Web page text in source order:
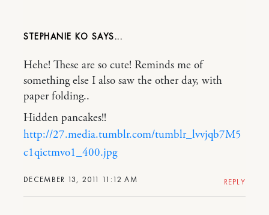
STEPHANIE KO
DECEMBER 13, 2011 11:12 AM
Hehe! These are so cute! Reminds me of
something else I also saw the other day, with
paper folding..
Hidden pancakes!!
http://27.media.tumblr.com/tumblr_lvvjqb7M5
c1qictmvo1_400.jpg
REPLY